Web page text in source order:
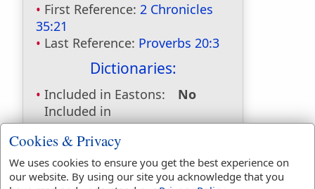
First Reference: 2 Chronicles
35:21
Last Reference: Proverbs 20:3
Dictionaries:
Included in Eastons:
No
Included in
Hitchcocks:
No
Included in Naves:
Included in Smiths:
No
Included in Websters: Yes
Cookies & Privacy
We uses cookies to ensure you get the best experience on
our website. By using our site you acknowledge that you